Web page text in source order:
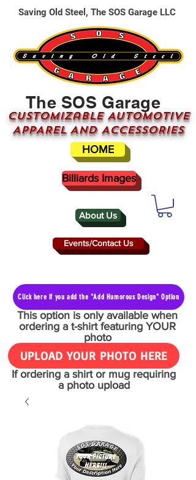
About Us
The SOS Garage
CUSTOMizable AUTOMOTIVE
APPAREL AND ACCESSORIES
Events/Contact Us
HOME
Saving Old Steel, The SOS Garage LLC
Billiards Images
Click here if you add the "Add Humorous Design" Option
This option is only available when
ordering a t-shirt featuring YOUR
photo
UPLOAD YOUR PHOTO HERE
If ordering a shirt or mug requiring
a photo upload